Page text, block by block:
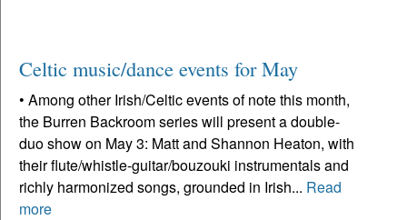
Celtic music/dance events for May
• Among other Irish/Celtic events of note this month,
the Burren Backroom series will present a double-
duo show on May 3: Matt and Shannon Heaton, with
their flute/whistle-guitar/bouzouki instrumentals and
richly harmonized songs, grounded in Irish... Read
more